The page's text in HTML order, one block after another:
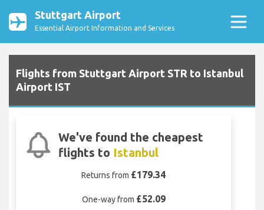
Stuttgart Airport
Essential Airport Information and Services
Flights from Stuttgart Airport STR to Istanbul
Airport IST
We've found the cheapest
flights to Istanbul
Returns from £179.34
One-way from £52.09